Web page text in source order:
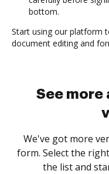
bottom.
Start using our platform
document editing and
See more
We've got more
form. Select the
the list and